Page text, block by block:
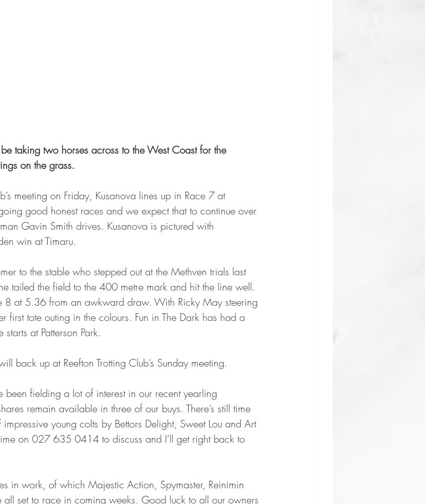
taking two horses across to the West Coast for the
on the grass.
meeting on Friday, Kusanova lines up in Race 7 at
good honest races and we expect that to continue over
Gavin Smith drives. Kusanova is pictured with
win at Timaru.
to the stable who stepped out at the Methven trials last
tailed the field to the 400 metre mark and hit the line well.
8 at 5.36 from an awkward draw. With Ricky May steering
first tote outing in the colours. Fun in The Dark has had a
at Patterson Park.
back up at Reefton Trotting Club’s Sunday meeting.
been fielding a lot of interest in our recent yearling
remain available in three of our buys. There’s still time
young colts by Bettors Delight, Sweet Lou and Art
on 027 635 0414 to discuss and I’ll get right back to
in work, of which Majestic Action, Spymaster, Reinimin
set to race in coming weeks. Good luck to all our owners